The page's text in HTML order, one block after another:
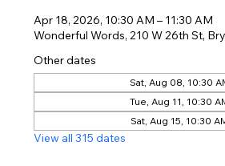
Apr 18, 2026, 10:30 AM – 11:30 AM
Wonderful Words, 210 W 26th St,
Other dates
Sat, Aug 08, 10:30
Tue, Aug 11, 10:30
Sat, Aug 15, 10:30
View all 315 dates